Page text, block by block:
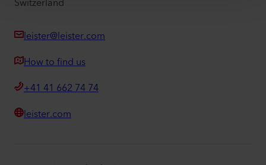
leister@leister.com
How to find us
+41 41 662 74 74
leister.com